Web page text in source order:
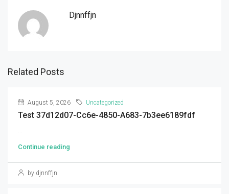
Djnnffjn
Related Posts
August 5, 2026 Uncategorized
Test 37d12d07-Cc6e-4850-A683-7b3ee6189fdf
...
Continue reading
by djnnffjn